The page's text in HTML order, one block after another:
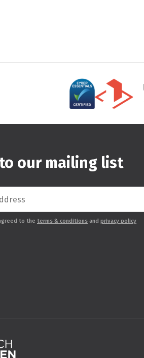
our mailing list
to the terms & conditions and privacy policy